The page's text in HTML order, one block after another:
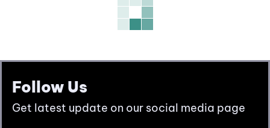
Follow Us
Get latest update on our social media page